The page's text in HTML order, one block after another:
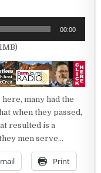
00:00
many had the
when they passed,
resulted is a
men serve…
Print